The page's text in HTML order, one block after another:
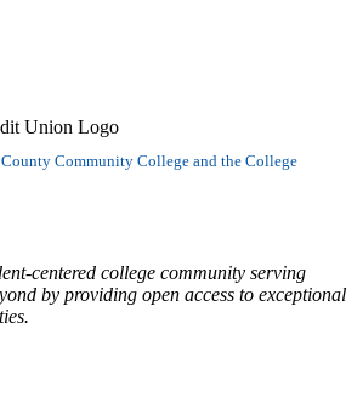
Community College and the College
centered college community serving
by providing open access to exceptional